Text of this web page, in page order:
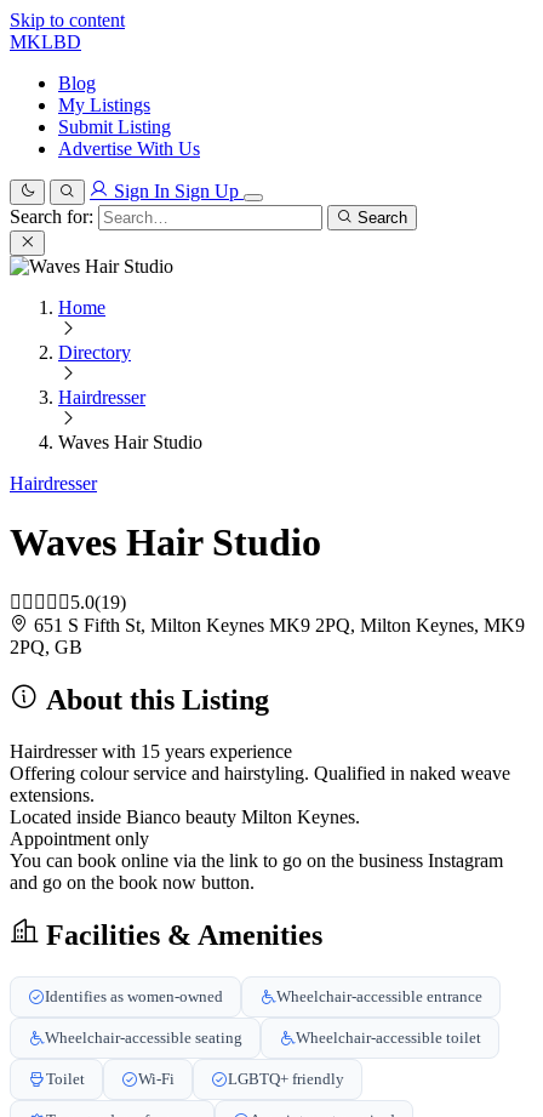
Skip to content
MKLBD
Blog
My Listings
Submit Listing
Advertise With Us
Sign In Sign Up
Search for:
Search
Home
Directory
Hairdresser
Waves Hair Studio
Hairdresser
Waves Hair Studio
5.0(19)
651 S Fifth St, Milton Keynes MK9 2PQ, Milton Keynes, MK9
2PQ, GB
About this Listing
Hairdresser with 15 years experience
Offering colour service and hairstyling. Qualified in naked weave
extensions.
Located inside Bianco beauty Milton Keynes.
Appointment only
You can book online via the link to go on the business Instagram
and go on the book now button.
Facilities & Amenities
Identifies as women-owned Wheelchair-accessible entrance
Wheelchair-accessible seating Wheelchair-accessible toilet
Toilet Wi-Fi LGBTQ+ friendly